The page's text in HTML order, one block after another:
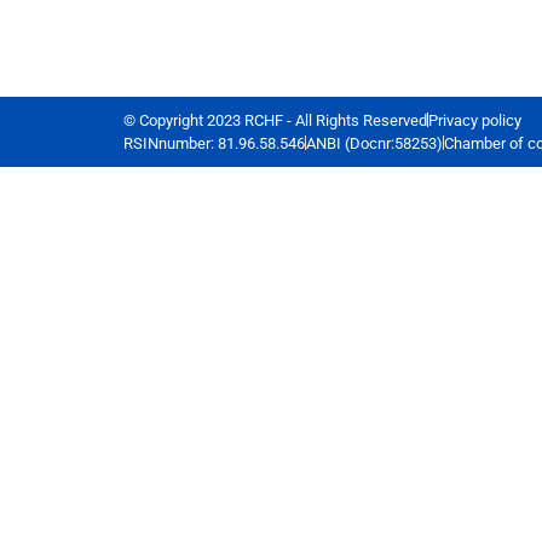
© Copyright 2023 RCHF - All Rights ReservedPrivacy policy
RSINnumber: 81.96.58.546ANBI (Docnr:58253)Chamber of